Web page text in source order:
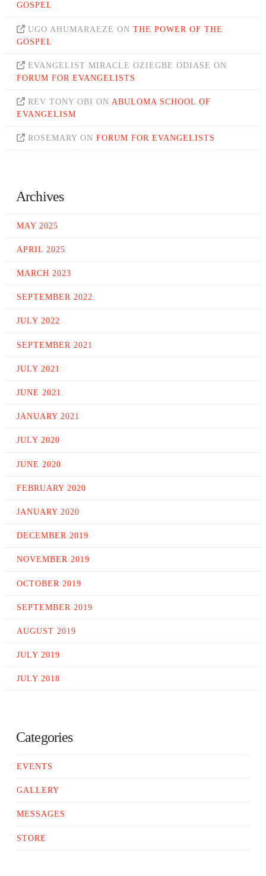
GOSPEL
UGO AHUMARAEZE ONTHE POWER OF THE
GOSPEL
EVANGELIST MIRACLE OZIEGBE ODIASE ON
FORUM FOR EVANGELISTS
REV TONY OBI ON ABULOMA SCHOOL OF
EVANGELISM
ROSEMARY ONFORUM FOR EVANGELISTS
Archives
MAY 2025
APRIL 2025
MARCH 2023
SEPTEMBER 2022
JULY 2022
SEPTEMBER 2021
JULY 2021
JUNE 2021
JANUARY 2021
JULY 2020
JUNE 2020
FEBRUARY 2020
JANUARY 2020
DECEMBER 2019
NOVEMBER 2019
OCTOBER 2019
SEPTEMBER 2019
AUGUST 2019
JULY 2019
JULY 2018
Categories
EVENTS
GALLERY
MESSAGES
STORE